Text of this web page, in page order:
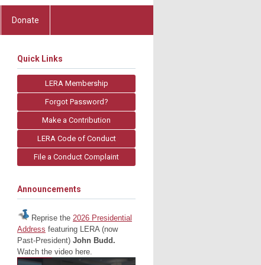
Donate
Quick Links
LERA Membership
Forgot Password?
Make a Contribution
LERA Code of Conduct
File a Conduct Complaint
Announcements
Reprise the 2026 Presidential
Address featuring LERA (now
Past-President) John Budd.
Watch the video here.